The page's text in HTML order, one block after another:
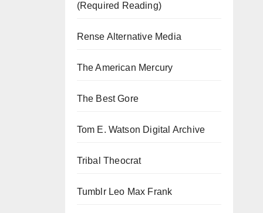
(Required Reading)
Rense Alternative Media
The American Mercury
The Best Gore
Tom E. Watson Digital Archive
Tribal Theocrat
Tumblr Leo Max Frank